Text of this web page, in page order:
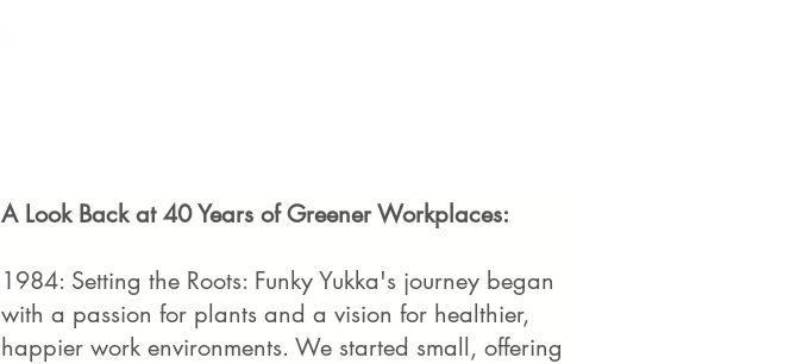
A Look Back at 40 Years of Greener Workplaces:
1984: Setting the Roots: Funky Yukka's journey began
with a passion for plants and a vision for healthier,
happier work environments. We started small, offering